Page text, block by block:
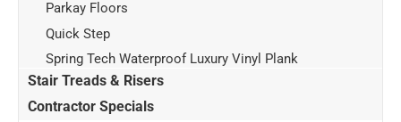
Parkay Floors
Quick Step
Spring Tech Waterproof Luxury Vinyl Plank
Stair Treads & Risers
Contractor Specials